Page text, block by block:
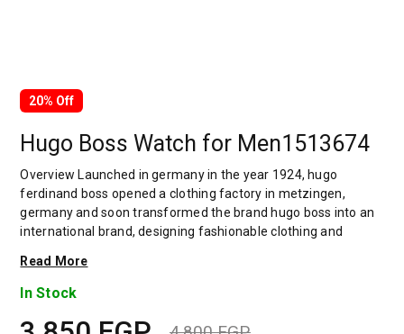
20% Off
Hugo Boss Watch for Men1513674
Overview Launched in germany in the year 1924, hugo
ferdinand boss opened a clothing factory in metzingen,
germany and soon transformed the brand hugo boss into an
international brand, designing fashionable clothing and
experience in doing this. In 1944, during a controversial
chapter in the brand's history, the factory produced uniforms
receiving the first men's suit order, joined and expanded the
Read More
In Stock